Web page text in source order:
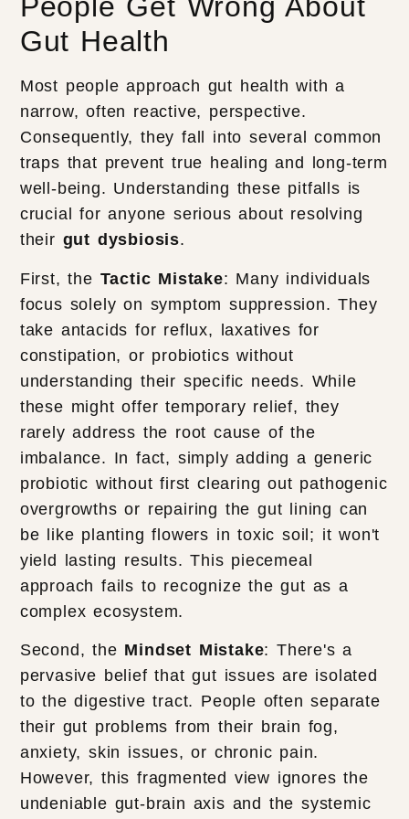
People Get Wrong About
Gut Health
Most people approach gut health with a
narrow, often reactive, perspective.
Consequently, they fall into several common
traps that prevent true healing and long-term
well-being. Understanding these pitfalls is
crucial for anyone serious about resolving
their gut dysbiosis.
First, the Tactic Mistake: Many individuals
focus solely on symptom suppression. They
take antacids for reflux, laxatives for
constipation, or probiotics without
understanding their specific needs. While
these might offer temporary relief, they
rarely address the root cause of the
imbalance. In fact, simply adding a generic
probiotic without first clearing out pathogenic
overgrowths or repairing the gut lining can
be like planting flowers in toxic soil; it won't
yield lasting results. This piecemeal
approach fails to recognize the gut as a
complex ecosystem.
Second, the Mindset Mistake: There's a
pervasive belief that gut issues are isolated
to the digestive tract. People often separate
their gut problems from their brain fog,
anxiety, skin issues, or chronic pain.
However, this fragmented view ignores the
undeniable gut-brain axis and the systemic